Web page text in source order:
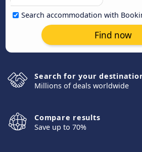
Search accommodation with
Find now
Search for your
Millions of deals worldwide
Compare results
Save up to 70%